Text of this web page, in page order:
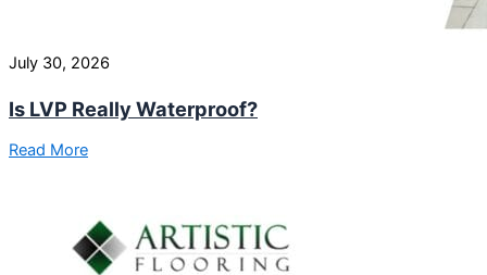
July 30, 2026
Is LVP Really Waterproof?
Read More